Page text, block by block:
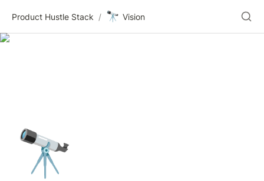
Product Hustle Stack / 🔭 Vision
🔭